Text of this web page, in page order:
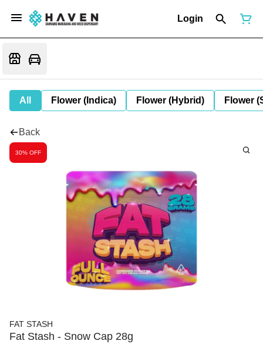
Login
All Flower (Indica) Flower (Hybrid) Flower
Back
30% OFF
FAT STASH
Fat Stash - Snow Cap 28g